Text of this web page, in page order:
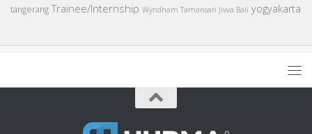
tangerang Trainee/Internship Wyndham Tamansari Jivva Bali yogyakarta